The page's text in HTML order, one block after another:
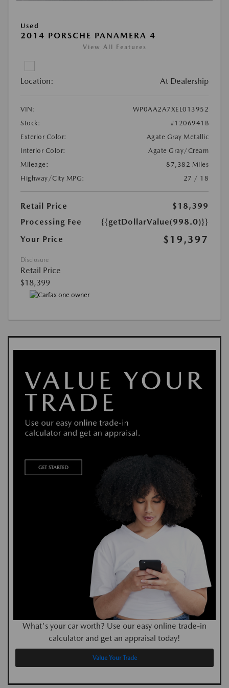
Used
2014 PORSCHE PANAMERA 4
View All Features
Location: At Dealership
VIN:
WP0AA2A7XEL013952
Stock:
#1206941B
Exterior Color:
Agate Gray Metallic
Interior Color:
Agate Gray/Cream
Mileage:
87,382 Miles
Highway/City MPG:
27 / 18
Retail Price
$18,399
Processing Fee
{{getDollarValue(998.0)}}
Your Price
$19,397
Disclosure
Retail Price
$18,399
What's your car worth? Use our easy online trade-in
calculator and get an appraisal today!
Value Your Trade